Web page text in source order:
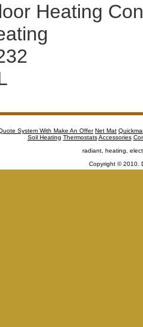
Heating
System With Make An Offer Net Mat
Soil Heating Thermostats Accessories
radiant, heating,
Copyright © 2010.